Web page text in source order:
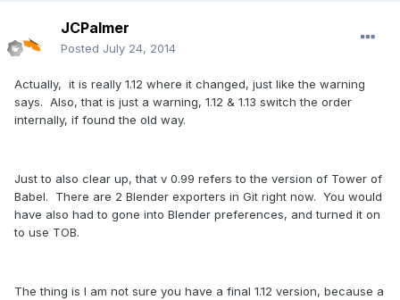
JCPalmer
Posted July 24, 2014
Actually, it is really 1.12 where it changed, just like the warning
says. Also, that is just a warning, 1.12 & 1.13 switch the order
internally, if found the old way.
Just to also clear up, that v 0.99 refers to the version of Tower of
Babel. There are 2 Blender exporters in Git right now. You would
have also had to gone into Blender preferences, and turned it on
to use TOB.
The thing is I am not sure you have a final 1.12 version, because a